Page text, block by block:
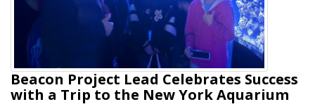
Beacon Project Lead Celebrates Success
with a Trip to the New York Aquarium